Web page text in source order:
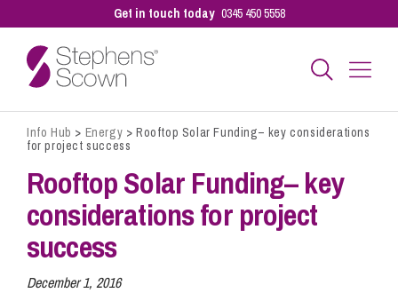
Get in touch today 0345 450 5558
Business
Personal
Sectors
Info Hub > Energy >Rooftop Solar Funding– key considerations
for project success
Rooftop Solar Funding– key
considerations for project
success
December 1, 2016